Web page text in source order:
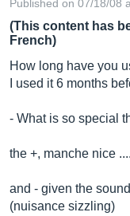
Published on 07/18/08
(This content has
French)
How long have you
I used it 6 months
- What is so special
the +, manche nice
and - given the
(nuisance sizzling)